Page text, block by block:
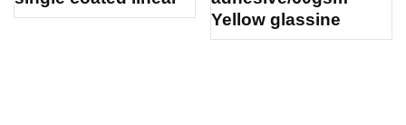
Yellow glassine